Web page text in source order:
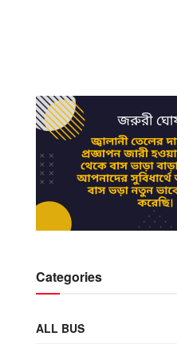
Categories
ALL BUS